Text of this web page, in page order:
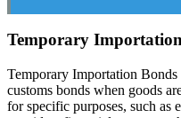
Temporary
Temporary Importation
customs bonds when goods
for specific purposes, such as